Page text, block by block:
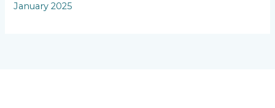
January 2025